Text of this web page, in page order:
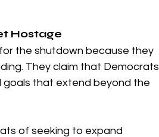
Hostage
the shutdown because they
They claim that Democrats
goals that extend beyond the
of seeking to expand